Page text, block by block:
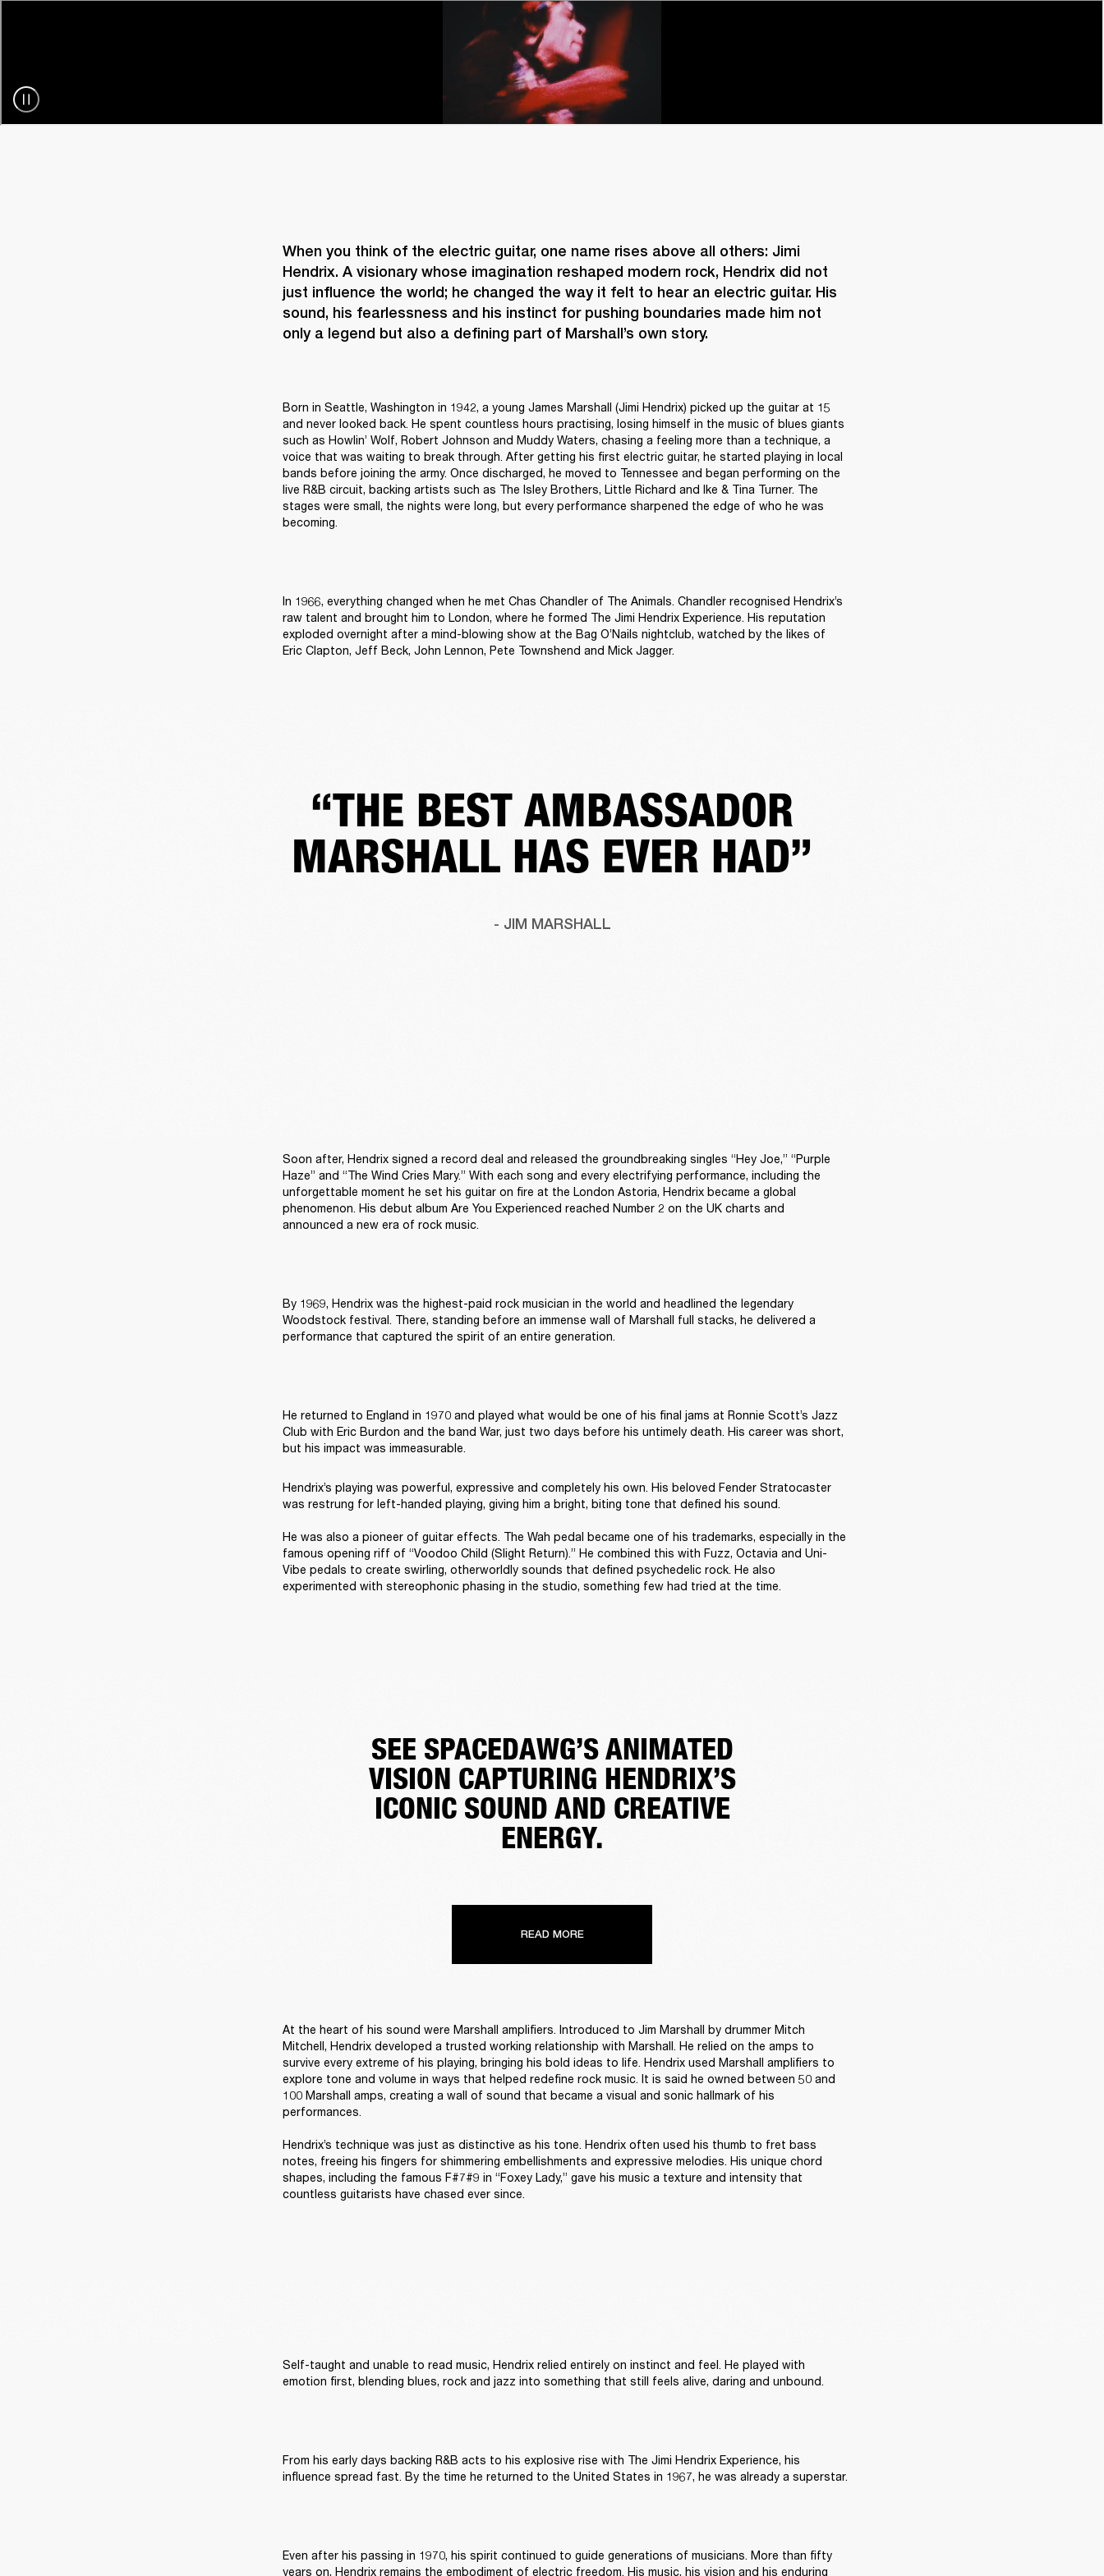
When you think of the electric guitar, one name rises above all others: Jimi
Hendrix. A visionary whose imagination reshaped modern rock, Hendrix did not
just influence the world; he changed the way it felt to hear an electric guitar. His
sound, his fearlessness and his instinct for pushing boundaries made him not
only a legend but also a defining part of Marshall’s own story.
Born in Seattle, Washington in 1942, a young James Marshall (Jimi Hendrix) picked up the guitar at 15
and never looked back. He spent countless hours practising, losing himself in the music of blues giants
such as Howlin’ Wolf, Robert Johnson and Muddy Waters, chasing a feeling more than a technique, a
voice that was waiting to break through. After getting his first electric guitar, he started playing in local
bands before joining the army. Once discharged, he moved to Tennessee and began performing on the
live R&B circuit, backing artists such as The Isley Brothers, Little Richard and Ike & Tina Turner. The
stages were small, the nights were long, but every performance sharpened the edge of who he was
becoming.
In 1966, everything changed when he met Chas Chandler of The Animals. Chandler recognised Hendrix’s
raw talent and brought him to London, where he formed The Jimi Hendrix Experience. His reputation
exploded overnight after a mind-blowing show at the Bag O’Nails nightclub, watched by the likes of
Eric Clapton, Jeff Beck, John Lennon, Pete Townshend and Mick Jagger.
“THE BEST AMBASSADOR
MARSHALL HAS EVER HAD”
- JIM MARSHALL
Soon after, Hendrix signed a record deal and released the groundbreaking singles “Hey Joe,” “Purple
Haze” and “The Wind Cries Mary.” With each song and every electrifying performance, including the
unforgettable moment he set his guitar on fire at the London Astoria, Hendrix became a global
phenomenon. His debut album Are You Experienced reached Number 2 on the UK charts and
announced a new era of rock music.
By 1969, Hendrix was the highest-paid rock musician in the world and headlined the legendary
Woodstock festival. There, standing before an immense wall of Marshall full stacks, he delivered a
performance that captured the spirit of an entire generation.
He returned to England in 1970 and played what would be one of his final jams at Ronnie Scott’s Jazz
Club with Eric Burdon and the band War, just two days before his untimely death. His career was short,
but his impact was immeasurable.
Hendrix’s playing was powerful, expressive and completely his own. His beloved Fender Stratocaster
was restrung for left-handed playing, giving him a bright, biting tone that defined his sound.
He was also a pioneer of guitar effects. The Wah pedal became one of his trademarks, especially in the
famous opening riff of “Voodoo Child (Slight Return).” He combined this with Fuzz, Octavia and Uni-
Vibe pedals to create swirling, otherworldly sounds that defined psychedelic rock. He also
experimented with stereophonic phasing in the studio, something few had tried at the time.
SEE SPACEDAWG’S ANIMATED
VISION CAPTURING HENDRIX’S
ICONIC SOUND AND CREATIVE
ENERGY.
READ MORE
At the heart of his sound were Marshall amplifiers. Introduced to Jim Marshall by drummer Mitch
Mitchell, Hendrix developed a trusted working relationship with Marshall. He relied on the amps to
survive every extreme of his playing, bringing his bold ideas to life. Hendrix used Marshall amplifiers to
explore tone and volume in ways that helped redefine rock music. It is said he owned between 50 and
100 Marshall amps, creating a wall of sound that became a visual and sonic hallmark of his
performances.
Hendrix’s technique was just as distinctive as his tone. Hendrix often used his thumb to fret bass
notes, freeing his fingers for shimmering embellishments and expressive melodies. His unique chord
shapes, including the famous F#7#9 in “Foxey Lady,” gave his music a texture and intensity that
countless guitarists have chased ever since.
Self-taught and unable to read music, Hendrix relied entirely on instinct and feel. He played with
emotion first, blending blues, rock and jazz into something that still feels alive, daring and unbound.
From his early days backing R&B acts to his explosive rise with The Jimi Hendrix Experience, his
Even after his passing in 1970, his spirit continued to guide generations of musicians. More than fifty
years on, Hendrix remains the embodiment of electric freedom. His music, his vision and his enduring